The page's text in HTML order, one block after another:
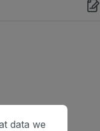
data we